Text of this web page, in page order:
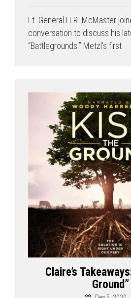
Lt. General H.R. McMaster
conversation to discuss his
“Battlegrounds.” Metzl’s first
Claire’s
Ground”